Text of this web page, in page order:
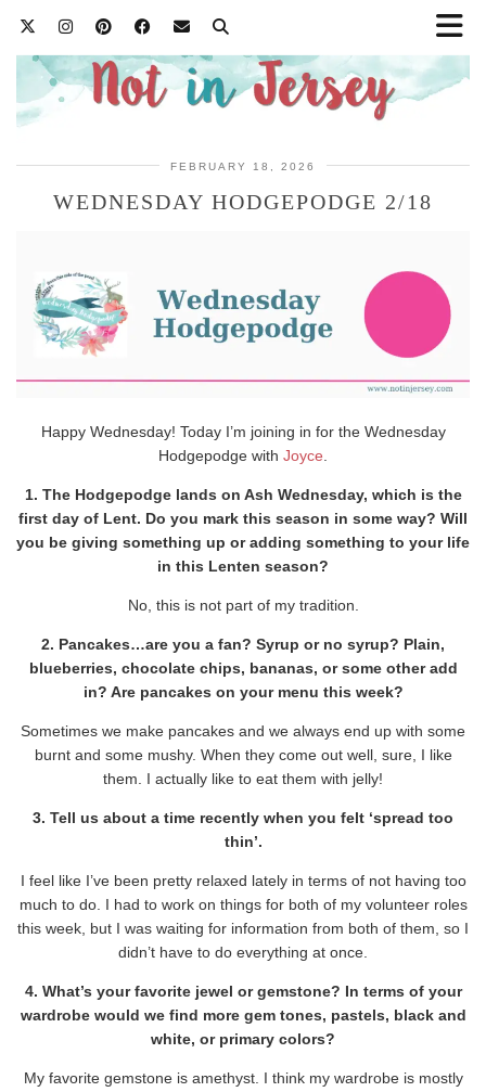
FEBRUARY 18, 2026
WEDNESDAY HODGEPODGE 2/18
Happy Wednesday! Today I’m joining in for the Wednesday
Hodgepodge with Joyce
1. The Hodgepodge lands on Ash Wednesday, which is the
first day of Lent. Do you mark this season in some way? Will
you be giving something up or adding something to your life
in this Lenten season?
No, this is not part of my tradition.
2. Pancakes…are you a fan? Syrup or no syrup? Plain,
blueberries, chocolate chips, bananas, or some other add
in? Are pancakes on your menu this week?
Sometimes we make pancakes and we always end up with some
burnt and some mushy. When they come out well, sure, I like
them. I actually like to eat them with jelly!
3. Tell us about a time recently when you felt ‘spread too
thin’.
I feel like I’ve been pretty relaxed lately in terms of not having too
much to do. I had to work on things for both of my volunteer roles
this week, but I was waiting for information from both of them, so I
didn’t have to do everything at once.
4. What’s your favorite jewel or gemstone? In terms of your
wardrobe would we find more gem tones, pastels, black and
white, or primary colors?
My favorite gemstone is amethyst. I think my wardrobe is mostly